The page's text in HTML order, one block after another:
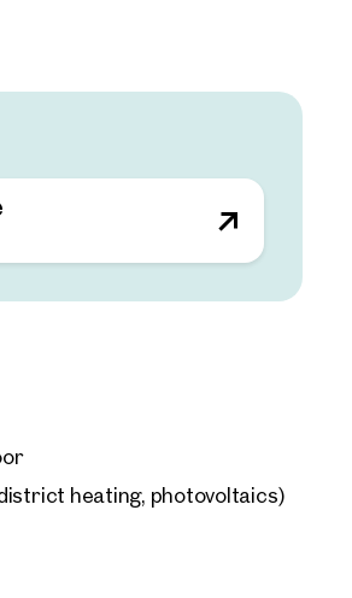
heating, photovoltaics)